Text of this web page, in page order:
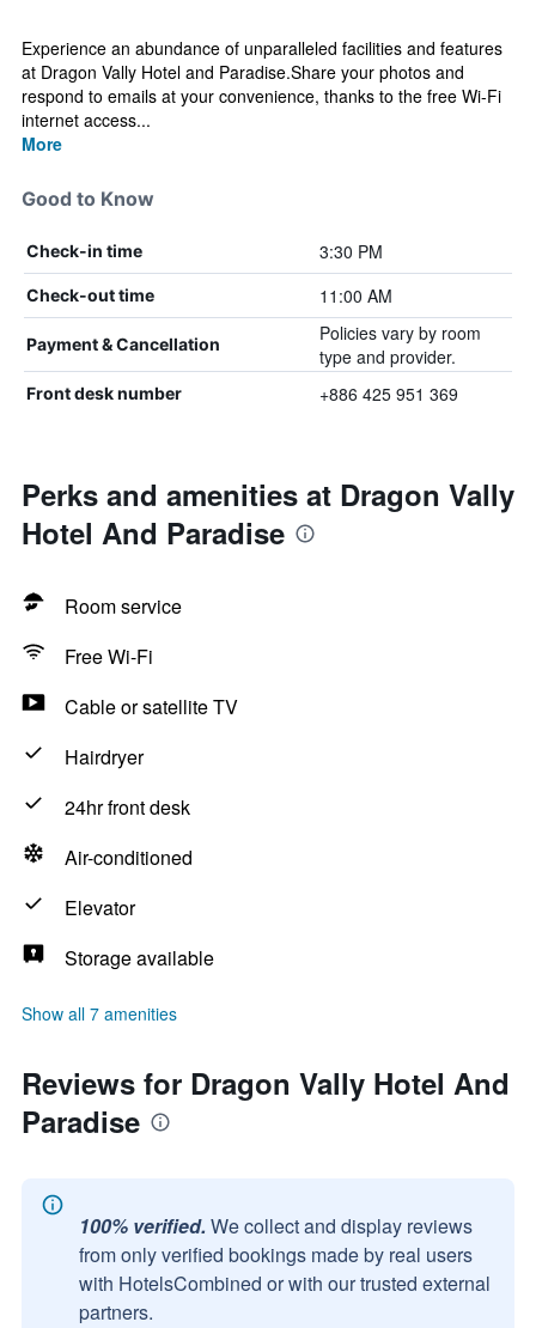
Experience an abundance of unparalleled facilities and features
at Dragon Vally Hotel and Paradise.Share your photos and
respond to emails at your convenience, thanks to the free Wi-Fi
internet access...
More
Good to Know
Check-in time 3:30 PM
Check-out time 11:00 AM
Payment & Cancellation
Policies vary by room
type and provider.
Front desk number +886 425 951 369
Perks and amenities at Dragon Vally
Hotel And Paradise
Room service
Free Wi-Fi
Cable or satellite TV
Hairdryer
24hr front desk
Air-conditioned
Elevator
Storage available
Show all 7 amenities
Reviews for Dragon Vally Hotel And
Paradise
100% verified. We collect and display reviews
from only verified bookings made by real users
with HotelsCombined or with our trusted external
partners.